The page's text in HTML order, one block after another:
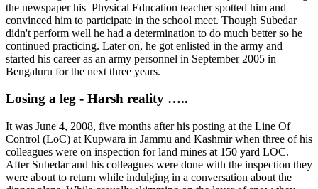
the newspaper his Physical Education teacher spotted him and
convinced him to participate in the school meet. Though Subedar
didn't perform well he had a determination to do much better so he
continued practicing. Later on, he got enlisted in the army and
started his career as an army personnel in September 2005 in
Bengaluru for the next three years.
Losing a leg - Harsh reality …..
It was June 4, 2008, five months after his posting at the Line Of
Control (LoC) at Kupwara in Jammu and Kashmir when three of his
colleagues were on inspection for land mines at 150 yard LOC.
After Subedar and his colleagues were done with the inspection they
were about to return while indulging in a conversation about the